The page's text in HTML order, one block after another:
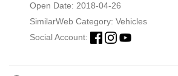
Open Date: 2018-04-26
SimilarWeb Category: Vehicles
Social Account: